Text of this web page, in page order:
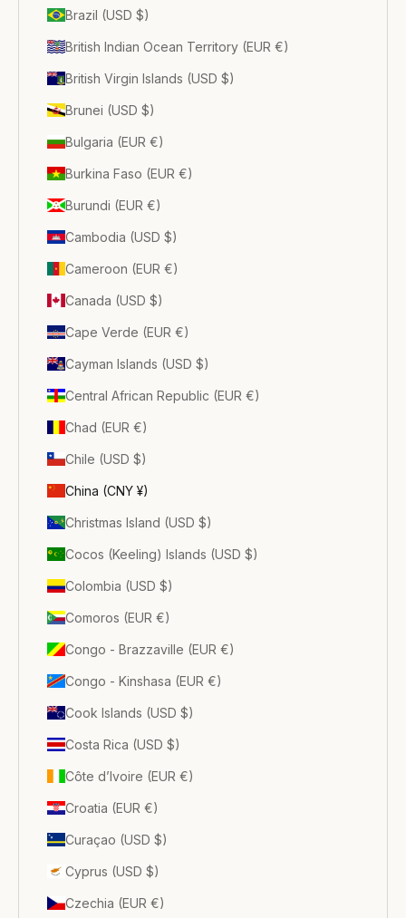
Brazil (USD $)
British Indian Ocean Territory (EUR €)
British Virgin Islands (USD $)
Brunei (USD $)
Bulgaria (EUR €)
Burkina Faso (EUR €)
Burundi (EUR €)
Cambodia (USD $)
Cameroon (EUR €)
Canada (USD $)
Cape Verde (EUR €)
Cayman Islands (USD $)
Central African Republic (EUR €)
Chad (EUR €)
Chile (USD $)
China (CNY ¥)
Christmas Island (USD $)
Cocos (Keeling) Islands (USD $)
Colombia (USD $)
Comoros (EUR €)
Congo - Brazzaville (EUR €)
Congo - Kinshasa (EUR €)
Cook Islands (USD $)
Costa Rica (USD $)
Côte d’Ivoire (EUR €)
Croatia (EUR €)
Curaçao (USD $)
Cyprus (USD $)
Czechia (EUR €)